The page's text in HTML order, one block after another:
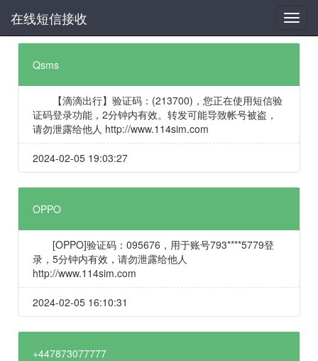
在线短信接收
Qsms
【滴滴出行】验证码：(213700)，您正在使用短信验
证码登录功能，2分钟内有效。转发可能导致帐号被盗，
请勿泄露给他人 http://www.114sim.com
2024-02-05 19:03:27
OPPO
[OPPO]验证码：095676，用于账号793****5779登
录，5分钟内有效，请勿泄露给他人
http://www.114sim.com
2024-02-05 16:10:31
+447873077777